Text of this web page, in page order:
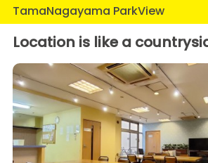
TamaNagayama ParkView
Location is like a